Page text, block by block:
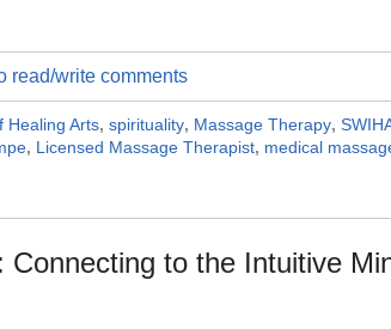
read/write comments
Healing Arts, spirituality, Massage Therapy,
, Licensed Massage Therapist, medical
Connecting to the Intuitive